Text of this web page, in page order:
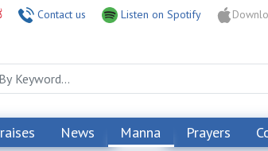
Contact us Listen on Spotify
News Manna Prayers